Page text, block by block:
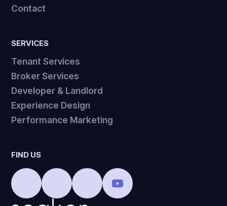
Contact
SERVICES
Tenant Services
Broker Services
Developer & Landlord
Experience Design
Performance Marketing
FIND US